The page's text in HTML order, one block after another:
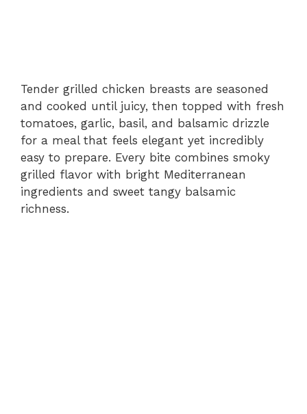
Tender grilled chicken breasts are seasoned
and cooked until juicy, then topped with fresh
tomatoes, garlic, basil, and balsamic drizzle
for a meal that feels elegant yet incredibly
easy to prepare. Every bite combines smoky
grilled flavor with bright Mediterranean
ingredients and sweet tangy balsamic
richness.